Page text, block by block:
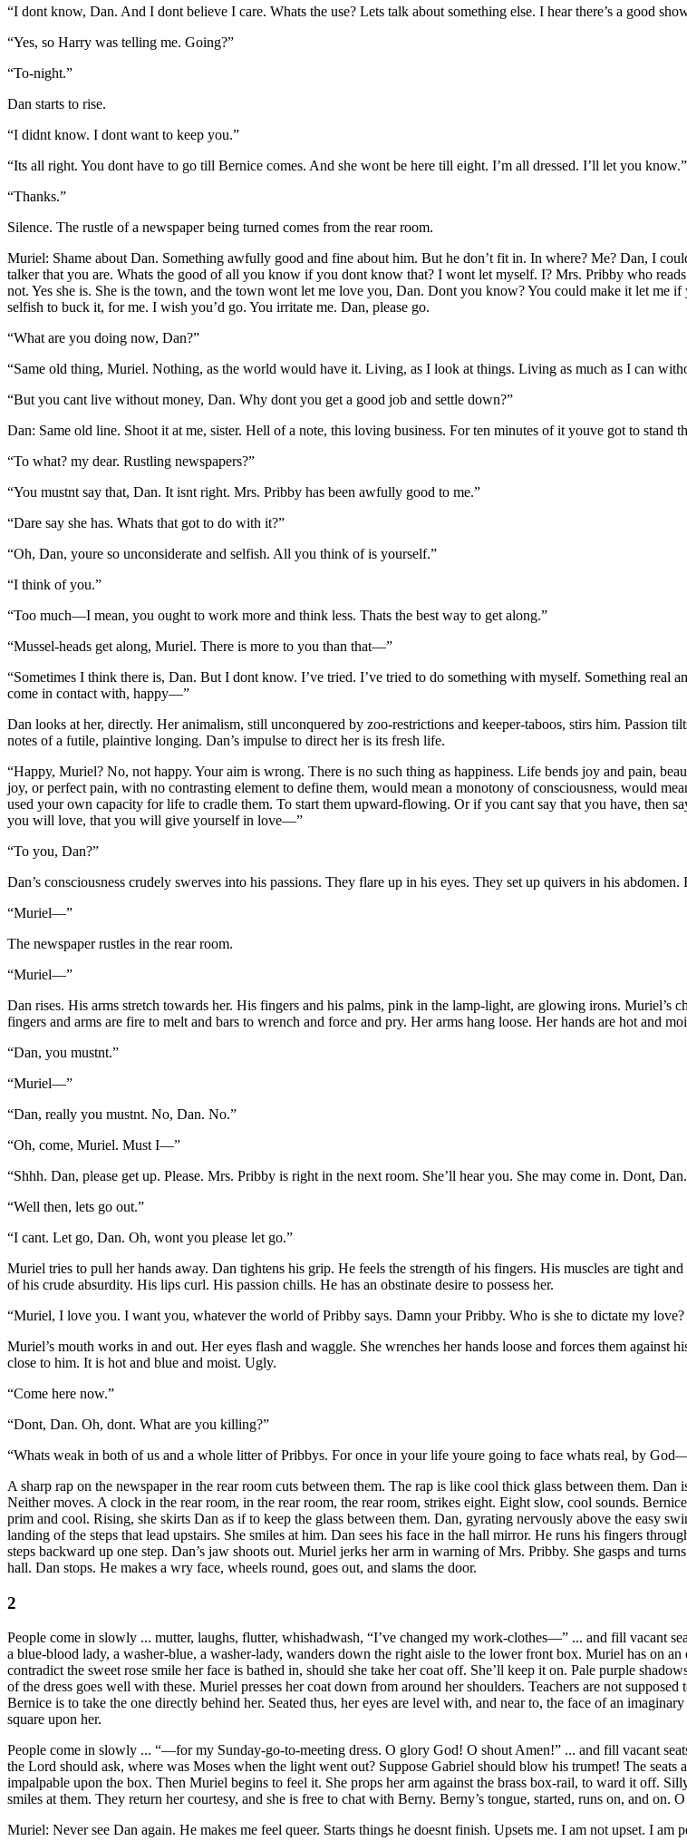
“I dont know, Dan. And I dont believe I care. Whats the use? Lets talk about something else. I hear there’s a good
“Yes, so Harry was telling me. Going?”
“To-night.”
Dan starts to rise.
“I didnt know. I dont want to keep you.”
“Its all right. You dont have to go till Bernice comes. And she wont be here till eight. I’m all dressed. I’ll let you know.”
“Thanks.”
Silence. The rustle of a newspaper being turned comes from the rear room.
Muriel: Shame about Dan. Something awfully good and fine about him. But he don’t fit in. In where? Me? Dan, I
talker that you are. Whats the good of all you know if you dont know that? I wont let myself. I? Mrs. Pribby who
not. Yes she is. She is the town, and the town wont let me love you, Dan. Dont you know? You could make it let me
selfish to buck it, for me. I wish you’d go. You irritate me. Dan, please go.
“What are you doing now, Dan?”
“Same old thing, Muriel. Nothing, as the world would have it. Living, as I look at things. Living as much as I can
“But you cant live without money, Dan. Why dont you get a good job and settle down?”
Dan: Same old line. Shoot it at me, sister. Hell of a note, this loving business. For ten minutes of it youve got to stand
“To what? my dear. Rustling newspapers?”
“You mustnt say that, Dan. It isnt right. Mrs. Pribby has been awfully good to me.”
“Dare say she has. Whats that got to do with it?”
“Oh, Dan, youre so unconsiderate and selfish. All you think of is yourself.”
“I think of you.”
“Too much—I mean, you ought to work more and think less. Thats the best way to get along.”
“Mussel-heads get along, Muriel. There is more to you than that—”
“Sometimes I think there is, Dan. But I dont know. I’ve tried. I’ve tried to do something with myself. Something real
come in contact with, happy—”
Dan looks at her, directly. Her animalism, still unconquered by zoo-restrictions and keeper-taboos, stirs him. Passion
notes of a futile, plaintive longing. Dan’s impulse to direct her is its fresh life.
“Happy, Muriel? No, not happy. Your aim is wrong. There is no such thing as happiness. Life bends joy and pain,
joy, or perfect pain, with no contrasting element to define them, would mean a monotony of consciousness, would
used your own capacity for life to cradle them. To start them upward-flowing. Or if you cant say that you have, then
you will love, that you will give yourself in love—”
“To you, Dan?”
Dan’s consciousness crudely swerves into his passions. They flare up in his eyes. They set up quivers in his
“Muriel—”
The newspaper rustles in the rear room.
“Muriel—”
Dan rises. His arms stretch towards her. His fingers and his palms, pink in the lamp-light, are glowing irons. Muriel’s
fingers and arms are fire to melt and bars to wrench and force and pry. Her arms hang loose. Her hands are hot and
“Dan, you mustnt.”
“Muriel—”
“Dan, really you mustnt. No, Dan. No.”
“Oh, come, Muriel. Must I—”
“Shhh. Dan, please get up. Please. Mrs. Pribby is right in the next room. She’ll hearyou. She may come in. Dont,
“Well then, lets go out.”
“I cant. Let go, Dan. Oh, wont you please let go.”
Muriel tries to pull her hands away. Dan tightens his grip. He feels the strength of his fingers. His muscles are tight
of his crude absurdity. His lips curl. His passion chills. He has an obstinate desire to possess her.
“Muriel, I love you. I want you, whatever the world of Pribby says. Damn your Pribby. Who is she to dictate my
Muriel’s mouth works in and out. Her eyes flash and waggle. She wrenches her hands loose and forces them against
close to him. It is hot and blue and moist. Ugly.
“Come here now.”
“Dont, Dan. Oh, dont. What are you killing?”
“Whats weak in both of us and a whole litter of Pribbys. For once in your life youre going to face whats real, by
A sharp rap on the newspaper in the rear room cuts between them. The rap is like cool thick glass between them.
Neither moves. A clock in the rear room, in the rear room, the rear room, strikes eight. Eight slow, cool sounds.
prim and cool. Rising, she skirts Dan as if to keep the glass between them. Dan, gyrating nervously above the easy
landing of the steps that lead upstairs. She smiles at him. Dan sees his face in the hall mirror. He runs his fingers
steps backward up one step. Dan’s jaw shoots out. Muriel jerks her arm in warning of Mrs. Pribby. She gasps and
hall. Dan stops. He makes a wry face, wheels round, goes out, and slams the door.
2
People come in slowly ... mutter, laughs, flutter, whishadwash, “I’ve changed my work-clothes—” ... and fill vacant
a blue-blood lady, a washer-blue, a washer-lady, wanders down the right aisle to the lower front box. Muriel has on
contradict the sweet rose smile her face is bathed in, should she take her coat off. She’ll keep it on. Pale purple
of the dress goes well with these. Muriel presses her coat down from around her shoulders. Teachers are not
Bernice is to take the one directly behind her. Seated thus, her eyes are level with, and near to, the face of an
square upon her.
People come in slowly ... “—for my Sunday-go-to-meeting dress. O glory God! O shout Amen!” ... and fill vacant
the Lord should ask, where was Moses when the light went out? Suppose Gabriel should blow his trumpet! The seats
impalpable upon the box. Then Muriel begins to feel it. She props her arm against the brass box-rail, to ward it off.
smiles at them. They return her courtesy, and she is free to chat with Berny. Berny’s tongue, started, runs on, and on.
Muriel: Never see Dan again. He makes me feel queer. Starts things he doesnt finish. Upsets me. I am not upset. I am